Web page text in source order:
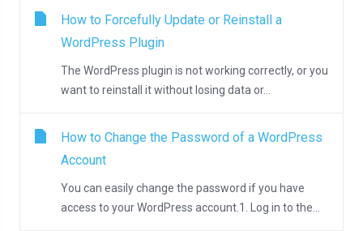
How to Forcefully Update or Reinstall a
WordPress Plugin
The WordPress plugin is not working correctly, or you
want to reinstall it without losing data or...
How to Change the Password of a WordPress
Account
You can easily change the password if you have
access to your WordPress account.1. Log in to the...